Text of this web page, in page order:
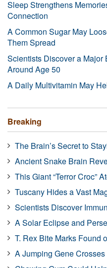
Sleep Strengthens
Connection
A Common Sugar May
Them Spread
Scientists Discover a Major
Around Age 50
A Daily Multivitamin May
Breaking
The Brain’s Secret to
Ancient Snake Brain
This Giant “Terror Croc”
Tuscany Hides a Vast
Scientists Discover
A Solar Eclipse and
T. Rex Bite Marks Found
A Jumping Gene